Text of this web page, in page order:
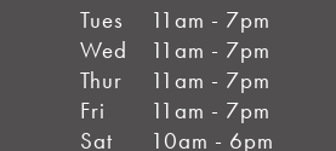
Tues
11am - 7pm
Wed
11am - 7pm
Thur
11am - 7pm
Fri
11am - 7pm
Sat
10am - 6pm